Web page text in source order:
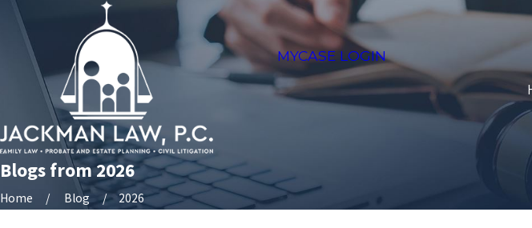
MYCASE LOGIN
Blogs from 2026
Home Blog 2026